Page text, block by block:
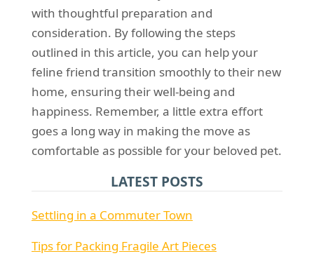
with thoughtful preparation and
consideration. By following the steps
outlined in this article, you can help your
feline friend transition smoothly to their new
home, ensuring their well-being and
happiness. Remember, a little extra effort
goes a long way in making the move as
comfortable as possible for your beloved pet.
LATEST POSTS
Settling in a Commuter Town
Tips for Packing Fragile Art Pieces